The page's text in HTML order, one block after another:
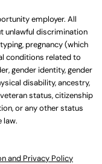
employer. All
unlawful discrimination
pregnancy (which
conditions related to
gender identity, gender
disability, ancestry,
status, citizenship
or any other status
law.
and Privacy Policy